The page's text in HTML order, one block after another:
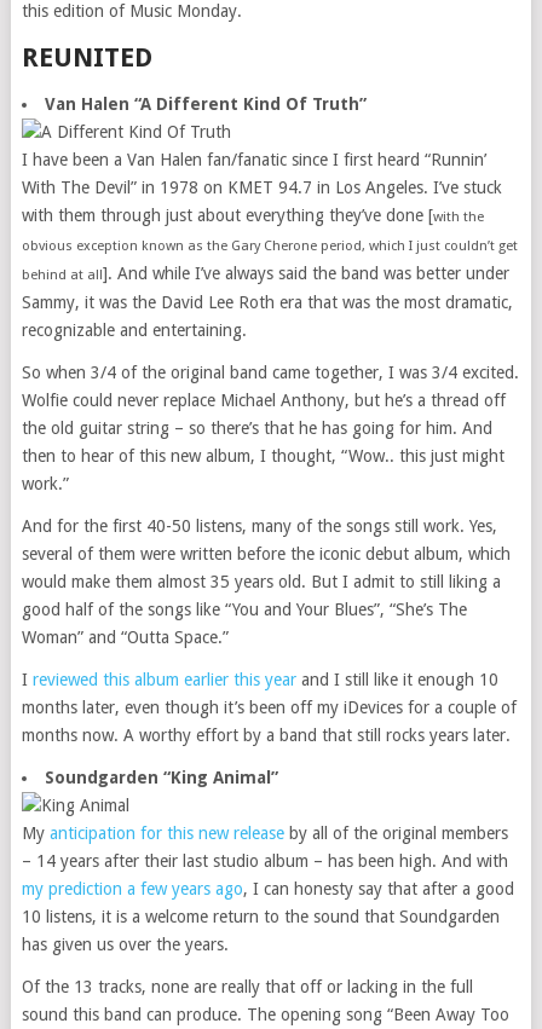
this edition of Music Monday.
REUNITED
Van Halen “A Different Kind Of Truth”
I have been a Van Halen fan/fanatic since I first heard “Runnin’
With The Devil” in 1978 on KMET 94.7 in Los Angeles. I’ve stuck
with them through just about everything they’ve done [with the
obvious exception known as the Gary Cherone period, which I just couldn’t get
behind at all]. And while I’ve always said the band was better under
Sammy, it was the David Lee Roth era that was the most dramatic,
recognizable and entertaining.
So when 3/4 of the original band came together, I was 3/4 excited.
Wolfie could never replace Michael Anthony, but he’s a thread off
the old guitar string – so there’s that he has going for him. And
then to hear of this new album, I thought, “Wow.. this just might
work.”
And for the first 40-50 listens, many of the songs still work. Yes,
several of them were written before the iconic debut album, which
would make them almost 35 years old. But I admit to still liking a
good half of the songs like “You and Your Blues”, “She’s The
Woman” and “Outta Space.”
I reviewed this album earlier this yearand I still like it enough 10
months later, even though it’s been off my iDevices for a couple of
months now. A worthy effort by a band that still rocks years later.
Soundgarden “King Animal”
My anticipation for this new releaseby all of the original members
– 14 years after their last studio album – has been high. And with
my prediction a few years ago, I can honesty say that after a good
10 listens, it is a welcome return to the sound that Soundgarden
has given us over the years.
Of the 13 tracks, none are really that off or lacking in the full
sound this band can produce. The opening song “Been Away Too